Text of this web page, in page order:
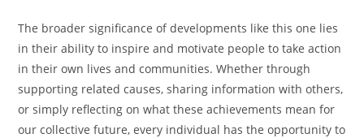
The broader significance of developments like this one lies
in their ability to inspire and motivate people to take action
in their own lives and communities. Whether through
supporting related causes, sharing information with others,
or simply reflecting on what these achievements mean for
our collective future, every individual has the opportunity to